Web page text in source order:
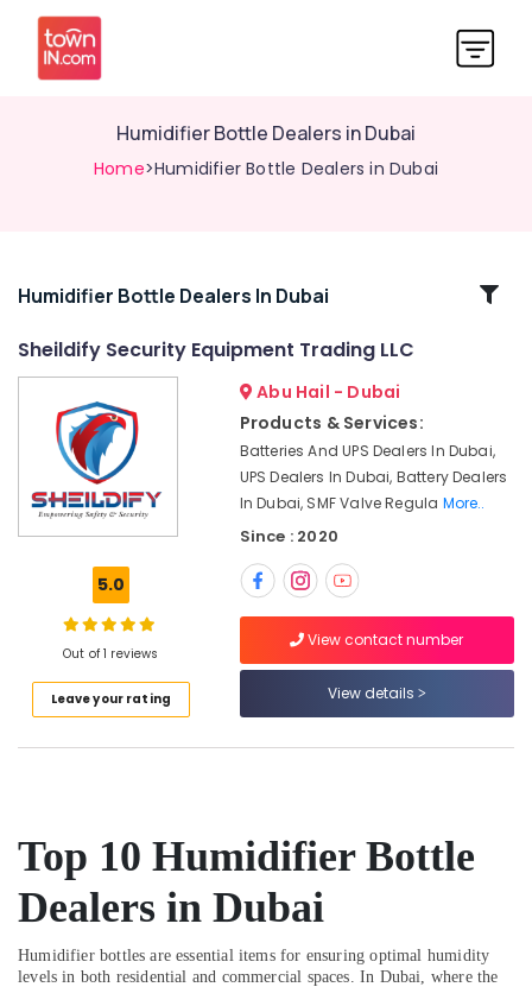
Humidifier Bottle Dealers in Dubai
Home>Humidifier Bottle Dealers in Dubai
Related
Support
Devices
Dealers
Dubai
Three
Phase
UPS
Spill
Containment
Solution
Dealers
in
Dubai
Humidifier Bottle Dealers In Dubai
Sheildify Security Equipment Trading LLC
5.0
Out of 1 reviews
Leave your rating
Abu Hail - Dubai
Products & Services:
Batteries And UPS Dealers In Dubai,
UPS Dealers In Dubai, Battery Dealers
In Dubai, SMF Valve Regula More..
Since : 2020
View contact number
View details
Top 10 Humidifier Bottle
Dealers in Dubai
Humidifier bottles are essential items for ensuring optimal humidity
levels in both residential and commercial spaces. In Dubai, where the